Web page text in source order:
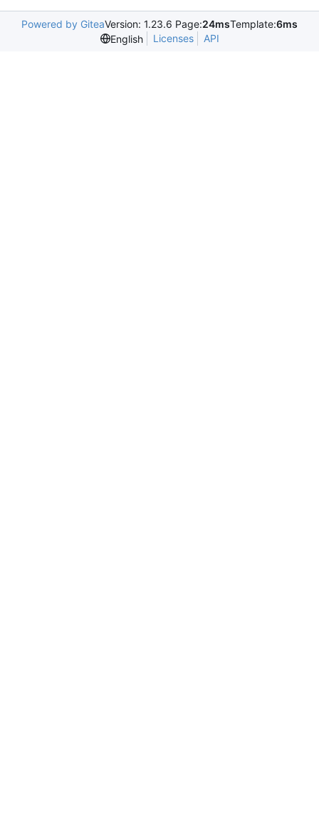
Powered by GiteaVersion: 1.23.6 Page:24msTemplate:6ms
English
Licenses API